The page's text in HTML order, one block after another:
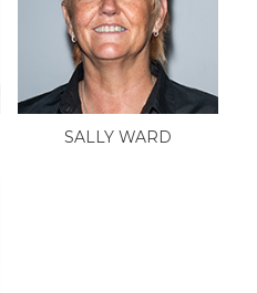
SALLY WARD